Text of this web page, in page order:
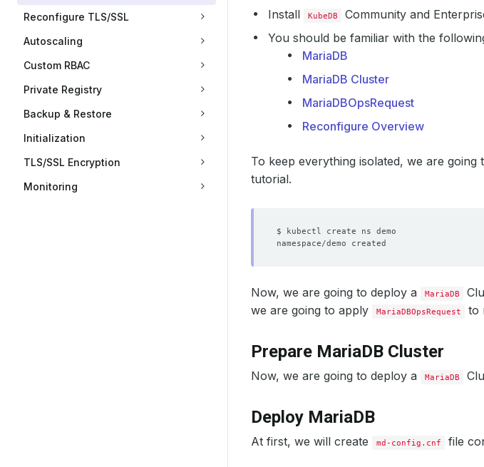
Reconfigure TLS/SSL
Autoscaling
Custom RBAC
Private Registry
Backup & Restore
Initialization
TLS/SSL Encryption
Monitoring
Install
KubeDB Community and
You should be familiar with the
MariaDB
MariaDB Cluster
MariaDBOpsRequest
Reconfigure Overview
To keep everything isolated, we are going
tutorial.
Now, we are going to deploy a MariaDB
we are going to apply
MariaDBOpsRequest to
Prepare MariaDB Cluster
Now, we are going to deploy a MariaDB
Deploy MariaDB
At first, we will create md-config.cnf file